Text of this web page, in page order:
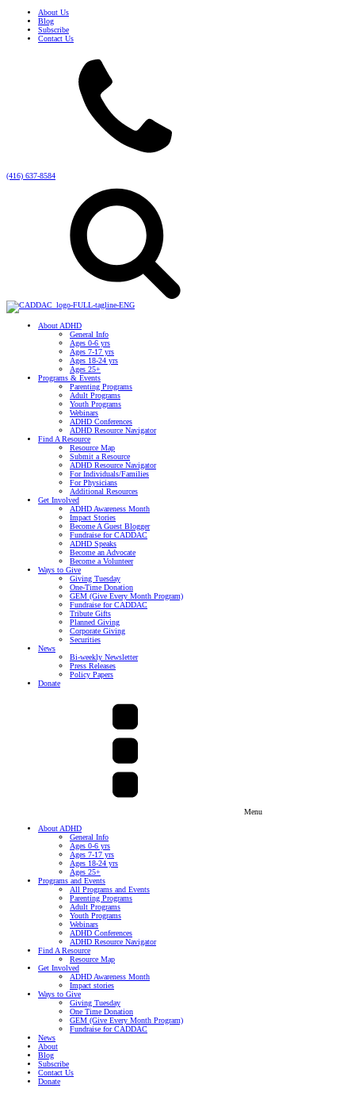
About Us
Blog
Subscribe
Contact Us
(416) 637-8584
About ADHD
General Info
Ages 0-6 yrs
Ages 7-17 yrs
Ages 18-24 yrs
Ages 25+
Programs & Events
Parenting Programs
Adult Programs
Youth Programs
Webinars
ADHD Conferences
ADHD Resource Navigator
Find A Resource
Resource Map
Submit a Resource
ADHD Resource Navigator
For Individuals/Families
For Physicians
Additional Resources
Get Involved
ADHD Awareness Month
Impact Stories
Become A Guest Blogger
Fundraise for CADDAC
ADHD Speaks
Become an Advocate
Become a Volunteer
Ways to Give
Giving Tuesday
One-Time Donation
GEM (Give Every Month Program)
Fundraise for CADDAC
Tribute Gifts
Planned Giving
Corporate Giving
Securities
News
Bi-weekly Newsletter
Press Releases
Policy Papers
Donate
Menu
About ADHD
General Info
Ages 0-6 yrs
Ages 7-17 yrs
Ages 18-24 yrs
Ages 25+
Programs and Events
All Programs and Events
Parenting Programs
Adult Programs
Youth Programs
Webinars
ADHD Conferences
ADHD Resource Navigator
Find A Resource
Resource Map
Get Involved
ADHD Awareness Month
Impact stories
Ways to Give
Giving Tuesday
One Time Donation
GEM (Give Every Month Program)
Fundraise for CADDAC
News
About
Blog
Subscribe
Contact Us
Donate